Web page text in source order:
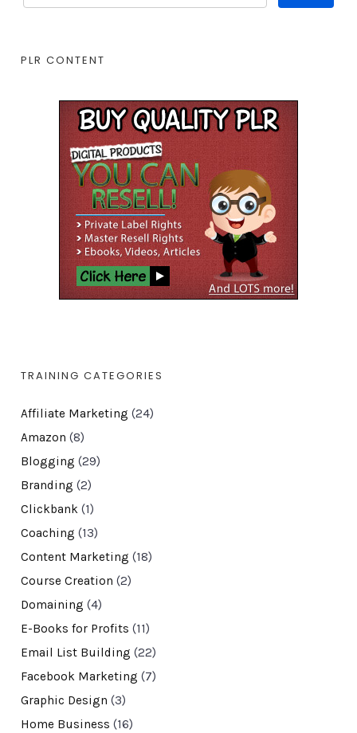
PLR CONTENT
TRAINING CATEGORIES
Affiliate Marketing (24)
Amazon (8)
Blogging (29)
Branding (2)
Clickbank(1)
Coaching (13)
Content Marketing (18)
Course Creation (2)
Domaining (4)
E-Books for Profits (11)
Email List Building (22)
Facebook Marketing (7)
Graphic Design (3)
Home Business (16)